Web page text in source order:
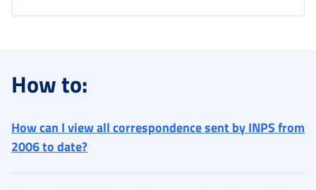
How to:
How can I view all correspondence sent by INPS from
2006 to date?